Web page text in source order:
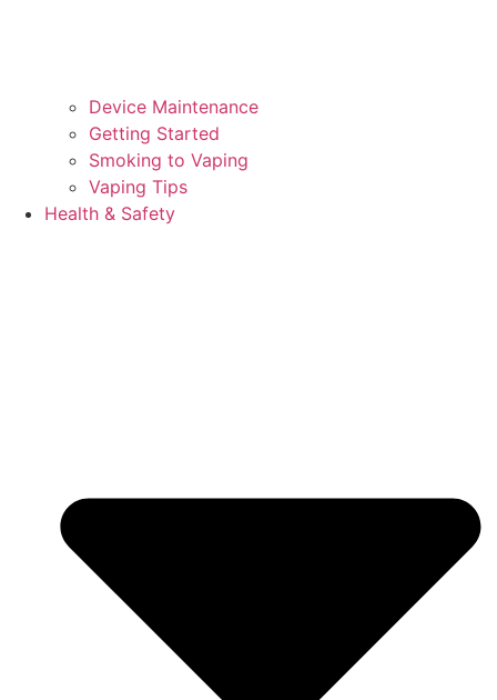
Device Maintenance
Getting Started
Smoking to Vaping
Vaping Tips
Health & Safety